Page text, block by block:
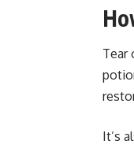
Tear
It’s